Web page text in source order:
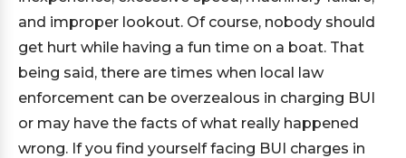
and improper lookout. Of course, nobody should
get hurt while having a fun time on a boat. That
being said, there are times when local law
enforcement can be overzealous in charging BUI
or may have the facts of what really happened
wrong. If you find yourself facing BUI charges in